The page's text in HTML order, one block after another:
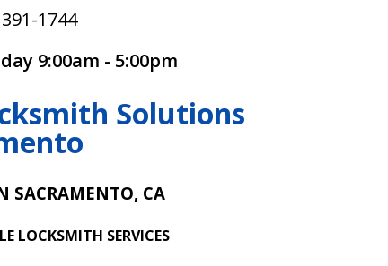
1744
9:00am - 5:00pm
Solutions
SACRAMENTO, CA
LOCKSMITH SERVICES